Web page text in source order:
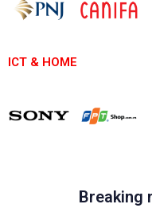
ICT & HOME
Breaking